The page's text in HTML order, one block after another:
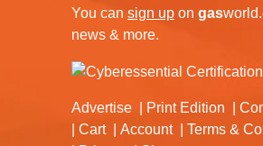
You can sign up on gas
news & more.
Advertise Print Edition
Cart
Account
Terms &